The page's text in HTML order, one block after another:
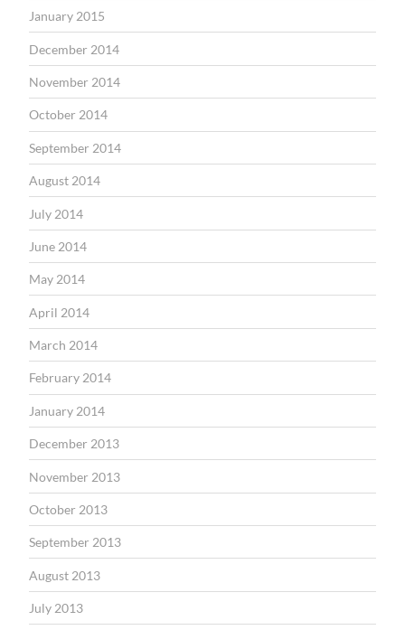
January 2015
December 2014
November 2014
October 2014
September 2014
August 2014
July 2014
June 2014
May 2014
April 2014
March 2014
February 2014
January 2014
December 2013
November 2013
October 2013
September 2013
August 2013
July 2013